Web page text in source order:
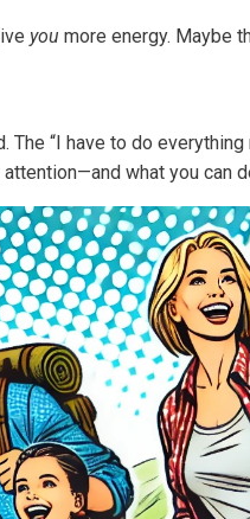
you more energy. Maybe
“I have to do
what you can